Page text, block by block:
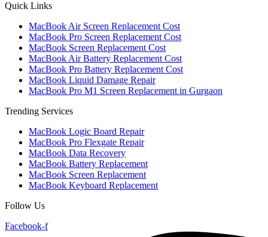
Quick Links
MacBook Air Screen Replacement Cost
MacBook Pro Screen Replacement Cost
MacBook Screen Replacement Cost
MacBook Air Battery Replacement Cost
MacBook Pro Battery Replacement Cost
MacBook Liquid Damage Repair
MacBook Pro M1 Screen Replacement in Gurgaon
Trending Services
MacBook Logic Board Repair
MacBook Pro Flexgate Repair
MacBook Data Recovery
MacBook Battery Replacement
MacBook Screen Replacement
MacBook Keyboard Replacement
Follow Us
Facebook-f